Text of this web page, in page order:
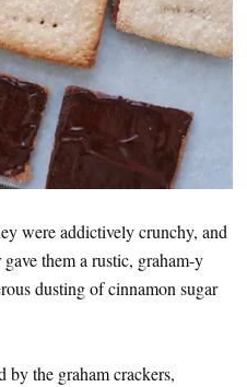
were addictively crunchy, and
them a rustic, graham-y
dusting of cinnamon sugar
by the graham crackers,